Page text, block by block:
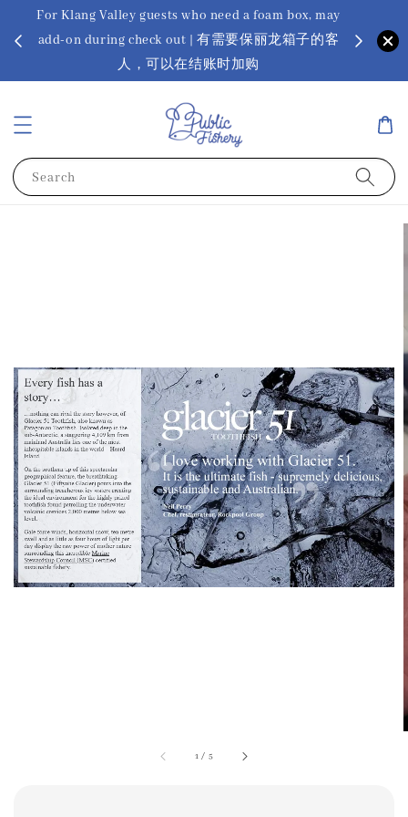
For Klang Valley guests who need a foam box, may
add-on during check out | 有需要保丽龙箱子的客
人，可以在结账时加购
? Ora
Search
1 / 5